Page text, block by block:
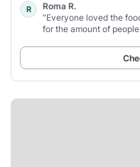
R
Roma R.
“Everyone loved the
for the amount of people